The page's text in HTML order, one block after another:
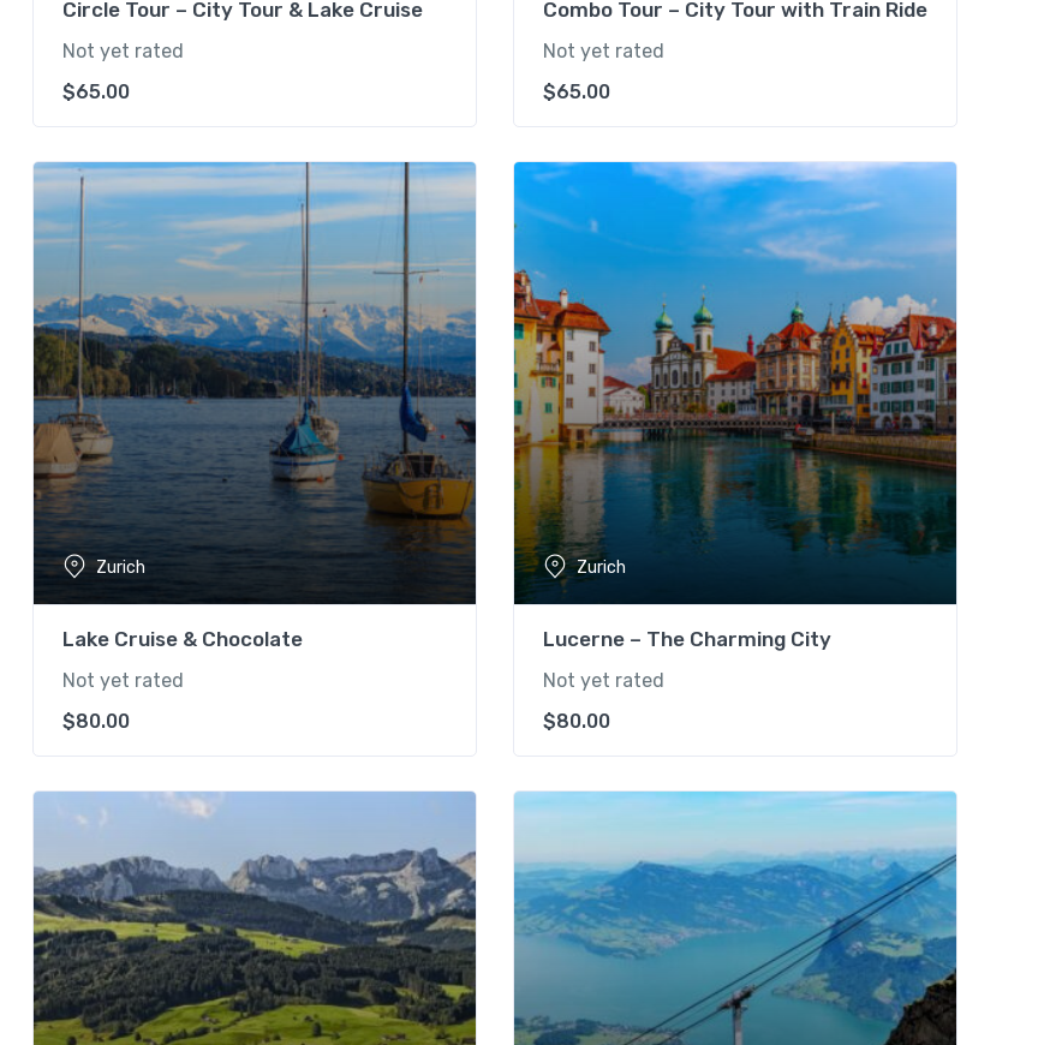
Circle Tour – City Tour & Lake Cruise
Not yet rated
$65.00
Combo Tour – City Tour with Train Ride
Not yet rated
$65.00
Zurich
Lake Cruise & Chocolate
Not yet rated
$80.00
Zurich
Lucerne – The Charming City
Not yet rated
$80.00